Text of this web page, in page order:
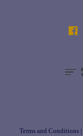
Terms and Conditions